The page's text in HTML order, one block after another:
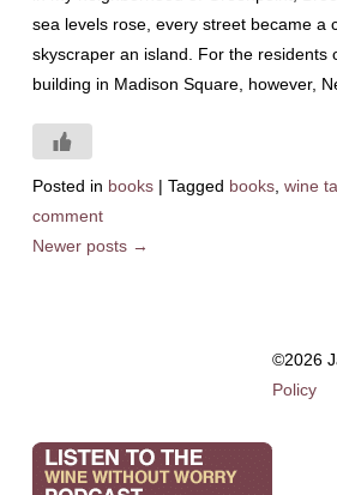
sea levels rose, every street became a
skyscraper an island. For the residents
building in Madison Square, however,
Posted in books | Tagged books, wine
comment
Newer posts →
©2026
Policy